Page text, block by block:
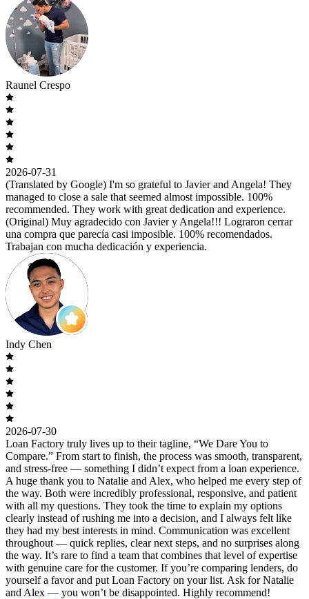
Raunel Crespo
2026-07-31
(Translated by Google) I'm so grateful to Javier and Angela! They
managed to close a sale that seemed almost impossible. 100%
recommended. They work with great dedication and experience.
(Original) Muy agradecido con Javier y Angela!!! Lograron cerrar
una compra que parecía casi imposible. 100% recomendados.
Trabajan con mucha dedicación y experiencia.
Indy Chen
2026-07-30
Loan Factory truly lives up to their tagline, “We Dare You to
Compare.” From start to finish, the process was smooth, transparent,
and stress-free — something I didn’t expect from a loan experience.
A huge thank you to Natalie and Alex, who helped me every step of
the way. Both were incredibly professional, responsive, and patient
with all my questions. They took the time to explain my options
clearly instead of rushing me into a decision, and I always felt like
they had my best interests in mind. Communication was excellent
throughout — quick replies, clear next steps, and no surprises along
the way. It’s rare to find a team that combines that level of expertise
with genuine care for the customer. If you’re comparing lenders, do
yourself a favor and put Loan Factory on your list. Ask for Natalie
and Alex — you won’t be disappointed. Highly recommend!